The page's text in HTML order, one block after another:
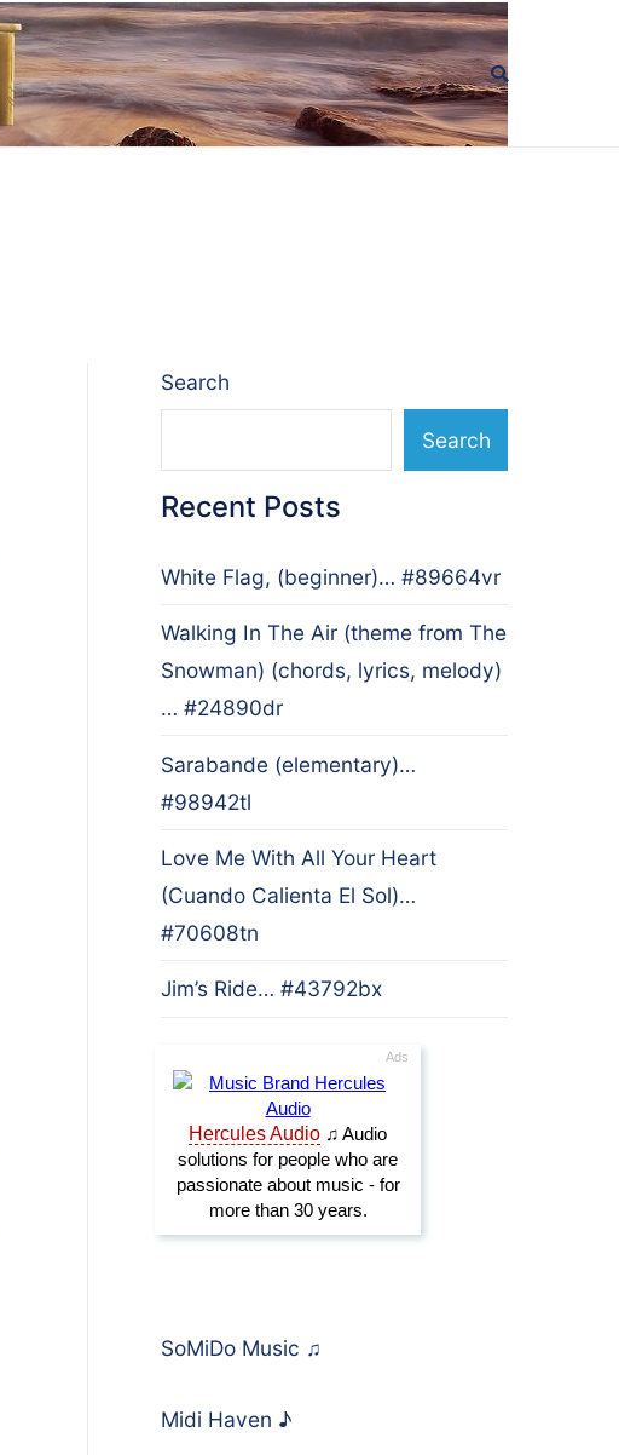
Search
Search
Recent Posts
White Flag, (beginner)… #89664vr
Walking In The Air (theme from The
Snowman) (chords, lyrics, melody)
… #24890dr
Sarabande (elementary)…
#98942tl
Love Me With All Your Heart
(Cuando Calienta El Sol)…
#70608tn
Jim’s Ride… #43792bx
SoMiDo Music ♫
Midi Haven ♪